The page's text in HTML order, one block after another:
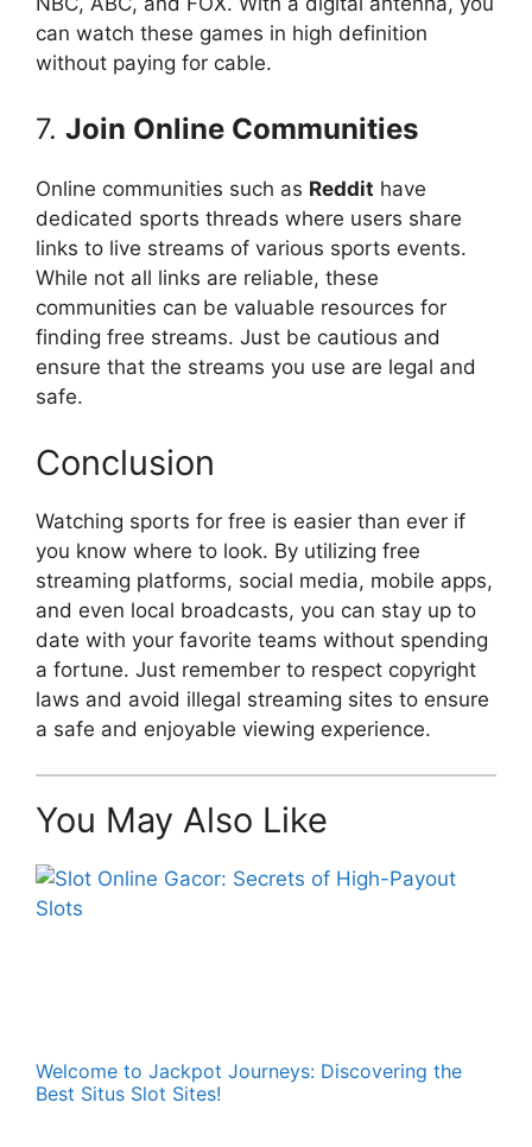
can watch these games in high definition
without paying for cable.
7. Join Online Communities
Online communities such as Reddit have
dedicated sports threads where users share
links to live streams of various sports events.
While not all links are reliable, these
communities can be valuable resources for
finding free streams. Just be cautious and
ensure that the streams you use are legal and
safe.
Conclusion
Watching sports for free is easier than ever if
you know where to look. By utilizing free
streaming platforms, social media, mobile apps,
and even local broadcasts, you can stay up to
date with your favorite teams without spending
a fortune. Just remember to respect copyright
laws and avoid illegal streaming sites to ensure
a safe and enjoyable viewing experience.
You May Also Like
Welcome to Jackpot Journeys: Discovering the
Best Situs Slot Sites!